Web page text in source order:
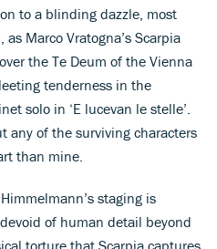
to a blinding dazzle, most
Marco Vratogna’s Scarpia
the Te Deum of the Vienna
tenderness in the
solo in ‘E lucevan le stelle’.
any of the surviving characters
than mine.
staging is
of human detail beyond
torture that Scarpia captures